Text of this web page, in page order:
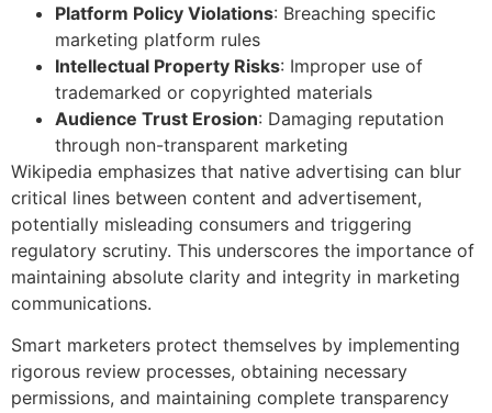
Platform Policy Violations: Breaching specific
marketing platform rules
Intellectual Property Risks: Improper use of
trademarked or copyrighted materials
Audience Trust Erosion: Damaging reputation
through non-transparent marketing
Wikipedia emphasizes that native advertising can blur
critical lines between content and advertisement,
potentially misleading consumers and triggering
regulatory scrutiny. This underscores the importance of
maintaining absolute clarity and integrity in marketing
communications.
Smart marketers protect themselves by implementing
rigorous review processes, obtaining necessary
permissions, and maintaining complete transparency